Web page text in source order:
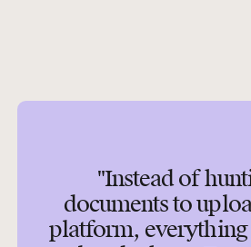
"Instead of
documents to
platform, everything